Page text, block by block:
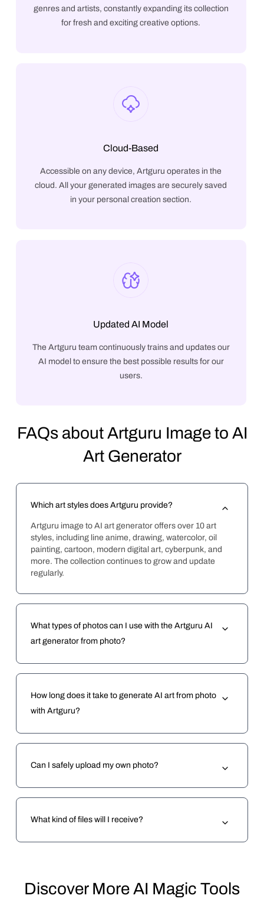
genres and artists, constantly expanding its collection
for fresh and exciting creative options.
Cloud-Based
Accessible on any device, Artguru operates in the
cloud. All your generated images are securely saved
in your personal creation section.
Updated AI Model
The Artguru team continuously trains and updates our
AI model to ensure the best possible results for our
users.
FAQs about Artguru Image to AI
Art Generator
Which art styles does Artguru provide?
Artguru image to AI art generator offers over 10 art
styles, including line anime, drawing, watercolor, oil
painting, cartoon, modern digital art, cyberpunk, and
more. The collection continues to grow and update
regularly.
What types of photos can I use with the Artguru AI
art generator from photo?
How long does it take to generate AI art from photo
with Artguru?
Can I safely upload my own photo?
What kind of files will I receive?
Discover More AI Magic Tools